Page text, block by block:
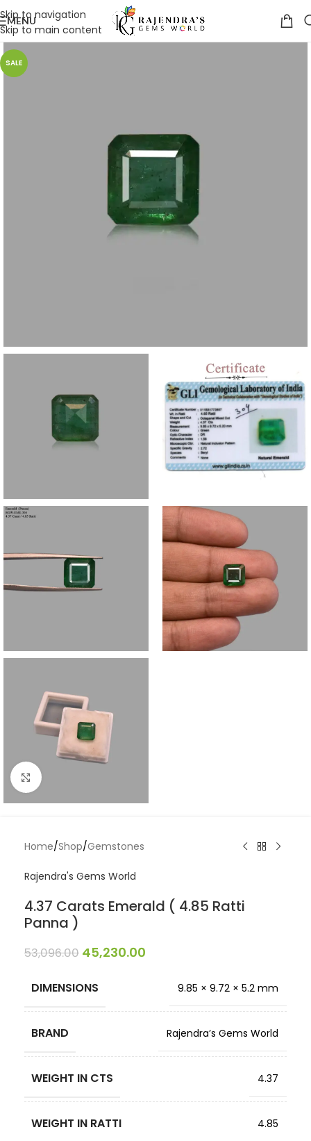
Skip to navigation
Skip to main content
MENU
SALE
Click to enlarge
Home/Shop/Gemstones
Rajendra's Gems World
4.37 Carats Emerald ( 4.85 Ratti
Panna )
53,096.00 45,230.00
DIMENSIONS 9.85 × 9.72 × 5.2 mm
BRAND Rajendra’s Gems World
WEIGHT IN CTS 4.37
WEIGHT IN RATTI 4.85